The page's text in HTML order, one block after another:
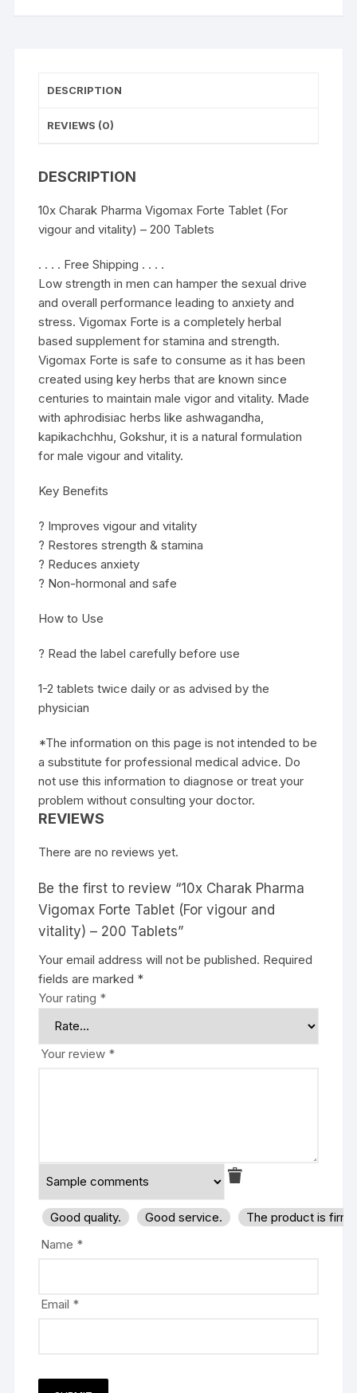
DESCRIPTION
REVIEWS (0)
DESCRIPTION
10x Charak Pharma Vigomax Forte Tablet (For
vigour and vitality) – 200 Tablets
. . . . Free Shipping . . . .
Low strength in men can hamper the sexual drive
and overall performance leading to anxiety and
stress. Vigomax Forte is a completely herbal
based supplement for stamina and strength.
Vigomax Forte is safe to consume as it has been
created using key herbs that are known since
centuries to maintain male vigor and vitality. Made
with aphrodisiac herbs like ashwagandha,
kapikachchhu, Gokshur, it is a natural formulation
for male vigour and vitality.
Key Benefits
? Improves vigour and vitality
? Restores strength & stamina
? Reduces anxiety
? Non-hormonal and safe
How to Use
? Read the label carefully before use
1-2 tablets twice daily or as advised by the
physician
*The information on this page is not intended to be
a substitute for professional medical advice. Do
not use this information to diagnose or treat your
problem without consulting your doctor.
REVIEWS
There are no reviews yet.
Be the first to review “10x Charak Pharma
Vigomax Forte Tablet (For vigour and
vitality) – 200 Tablets”
Your email address will not be published. Required
fields are marked *
Your rating *
Your review *
Good quality. Good service.
The product is
Name *
Email *